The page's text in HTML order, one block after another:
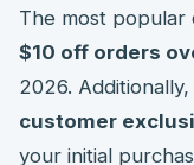
The most popular
$10 off orders
2026.
customer
your initial